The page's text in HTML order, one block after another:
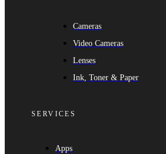
Cameras
Video Cameras
Lenses
Ink, Toner & Paper
SERVICES
Apps